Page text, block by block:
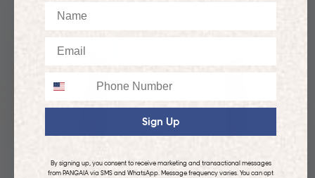
Sign Up
By signing up, you consent to receive marketing and transactional messages
from PANGAIA via SMS and WhatsApp. Message frequency varies. You can opt